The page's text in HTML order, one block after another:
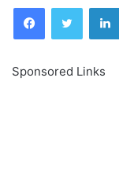
FacebookTwitter
Sponsored Links